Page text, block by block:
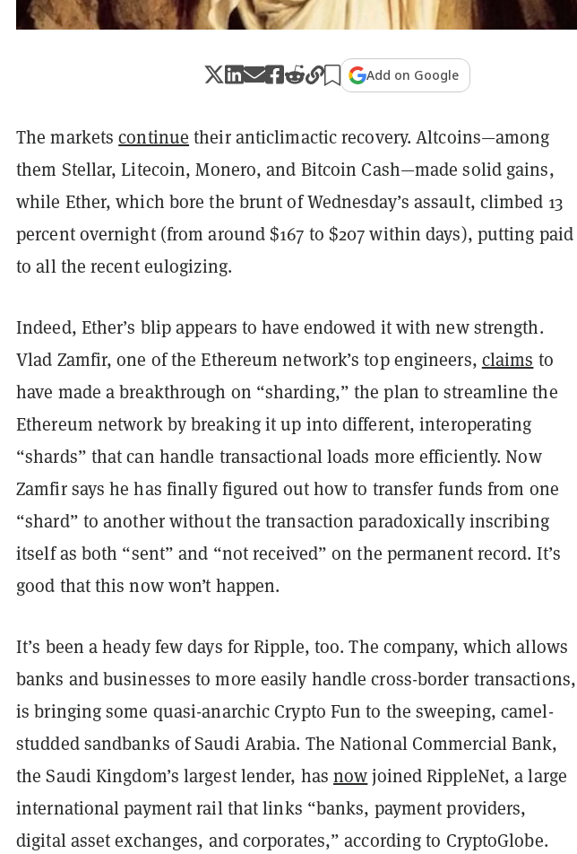
Add on Google
The marketscontinue their anticlimactic recovery. Altcoins—among
them Stellar, Litecoin, Monero, and Bitcoin Cash—made solid gains,
while Ether, which bore the brunt of Wednesday’s assault, climbed 13
percent overnight (from around $167 to $207 within days), putting paid
to all the recent eulogizing.
Indeed, Ether’s blip appears to have endowed it with new strength.
Vlad Zamfir, one of the Ethereum network’s top engineers, claims to
have made a breakthrough on “sharding,” the plan to streamline the
Ethereum network by breaking it up into different, interoperating
“shards” that can handle transactional loads more efficiently. Now
Zamfir says he has finally figured out how to transfer funds from one
“shard” to another without the transaction paradoxically inscribing
itself as both “sent” and “not received” on the permanent record. It’s
good that this now won’t happen.
It’s been a heady few days for Ripple, too. The company, which allows
banks and businesses to more easily handle cross-border transactions,
is bringing some quasi-anarchic Crypto Fun to the sweeping, camel-
studded sandbanks of Saudi Arabia. The National Commercial Bank,
the Saudi Kingdom’s largest lender, hasnowjoined RippleNet, a large
international payment rail that links “banks, payment providers,
digital asset exchanges, and corporates,” according to CryptoGlobe.